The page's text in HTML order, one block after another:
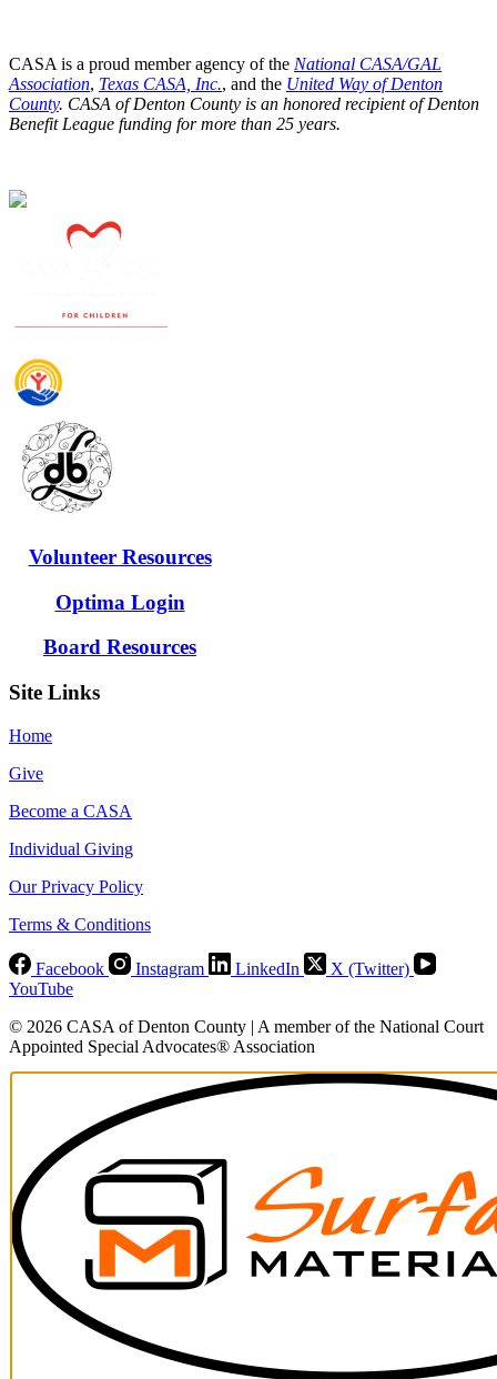
CASA is a proud member agency of the National CASA/GAL
Association, Texas CASA, Inc., and the United Way of Denton
County. CASA of Denton County is an honored recipient of Denton
Benefit League funding for more than 25 years.
Volunteer Resources
Optima Login
Board Resources
Site Links
Home
Give
Become a CASA
Individual Giving
Our Privacy Policy
Terms & Conditions
Facebook Instagram LinkedIn
X (Twitter)
YouTube
© 2026 CASA of Denton County | A member of the National Court
Appointed Special Advocates® Association